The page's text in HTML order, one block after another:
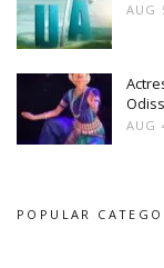
AUG
AUG
POPULAR